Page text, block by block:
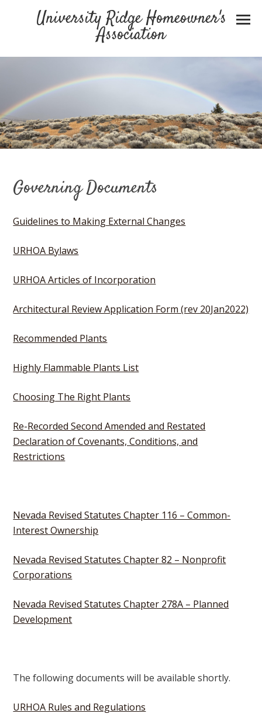
University Ridge Homeowner's
Association
Governing Documents
Guidelines to Making External Changes
URHOA Bylaws
URHOA Articles of Incorporation
Architectural Review Application Form (rev 20Jan2022)
Recommended Plants
Highly Flammable Plants List
Choosing The Right Plants
Re-Recorded Second Amended and Restated
Declaration of Covenants, Conditions, and
Restrictions
Nevada Revised Statutes Chapter 116 – Common-
Interest Ownership
Nevada Revised Statutes Chapter 82 – Nonprofit
Corporations
Nevada Revised Statutes Chapter 278A – Planned
Development
The following documents will be available shortly.
URHOA Rules and Regulations